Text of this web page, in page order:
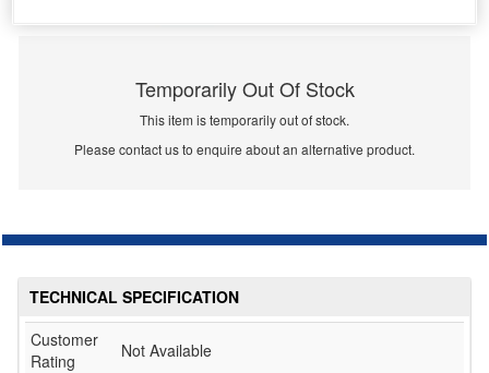
Temporarily Out Of Stock
This item is temporarily out of stock.
Please contact us to enquire about an alternative product.
TECHNICAL SPECIFICATION
Customer
Rating
Not Available